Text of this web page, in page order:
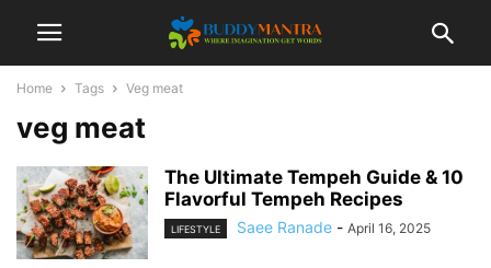
Home Tags Veg meat
veg meat
The Ultimate Tempeh Guide & 10
Flavorful Tempeh Recipes
LIFESTYLE Saee Ranade - April 16, 2025